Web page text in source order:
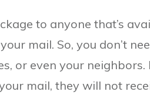
to anyone that’s
mail. So, you don’t
or even your neighbors.
mail, they will not